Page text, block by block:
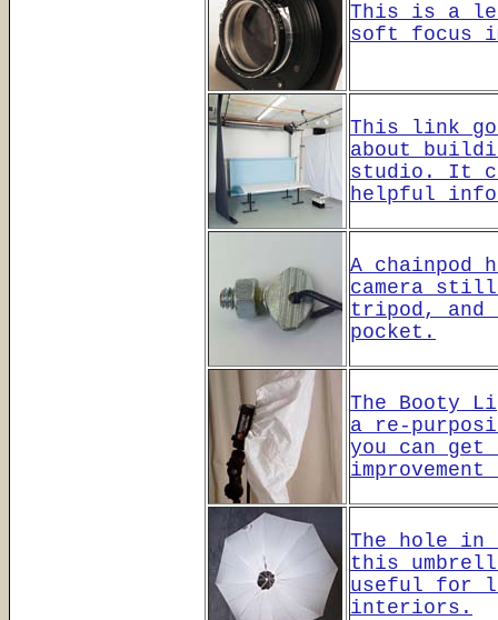
This is a
soft focus
This link
about
studio. It
helpful
A chainpod
camera
tripod,
pocket.
The Booty
a re-
you can get
The hole in
this
useful for
interiors.